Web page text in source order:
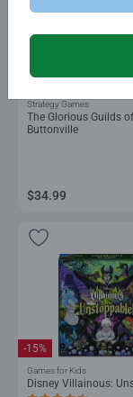
The Glorious Guilds of
Buttonville
Strategy Games
$34.99
Disney Villainous:
-15%
Games for Kids